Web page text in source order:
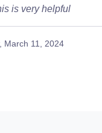
is very helpful
March 11, 2024